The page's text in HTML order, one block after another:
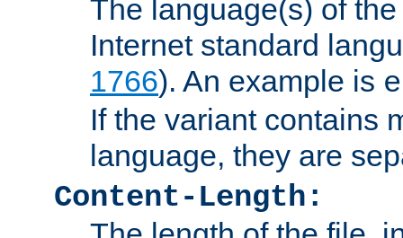
The language(s) of
Internet standard
1766). An example is
If the variant contains
language, they are
Content-Length: